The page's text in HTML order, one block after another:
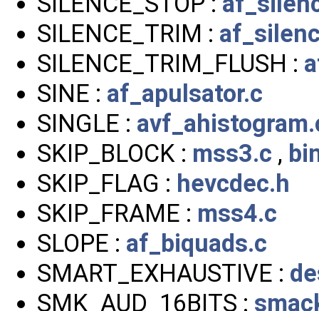
SILENCE_TRIM :
SILENCE_TRIM_FLUSH :
SINE : af_apulsator.c
SINGLE :
SKIP_BLOCK : mss3.c ,
SKIP_FLAG : hevcdec.h
SKIP_FRAME : mss4.c
SLOPE : af_biquads.c
SMART_EXHAUSTIVE :
SMK_AUD_16BITS :